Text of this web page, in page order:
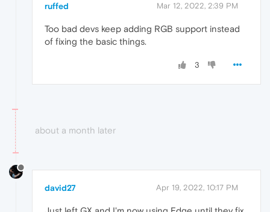
ruffed Mar 12, 2022, 2:39 PM
Too bad devs keep adding RGB support instead
of fixing the basic things.
3
about a month later
david27 Apr 19, 2022, 10:17 PM